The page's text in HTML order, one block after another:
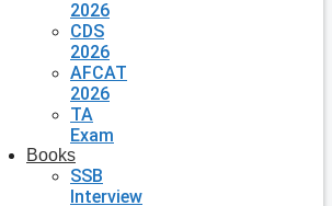
2026
CDS
2026
AFCAT
2026
TA
Exam
Books
SSB
Interview